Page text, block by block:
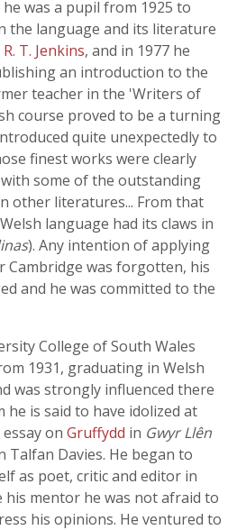
was a pupil from 1925 to
the language and its literature
R. T. Jenkins, and in 1977 he
an introduction to the
teacher in the 'Writers of
course proved to be a turning
quite unexpectedly to
finest works were clearly
some of the outstanding
other literatures... From that
language had its claws in
). Any intention of applying
Cambridge was forgotten, his
and he was committed to the
College of South Wales
1931, graduating in Welsh
was strongly influenced there
he is said to have idolized at
on Gruffydd in Gwyr Llên
Talfan Davies. He began to
as poet, critic and editor in
his mentor he was not afraid to
his opinions. He ventured to